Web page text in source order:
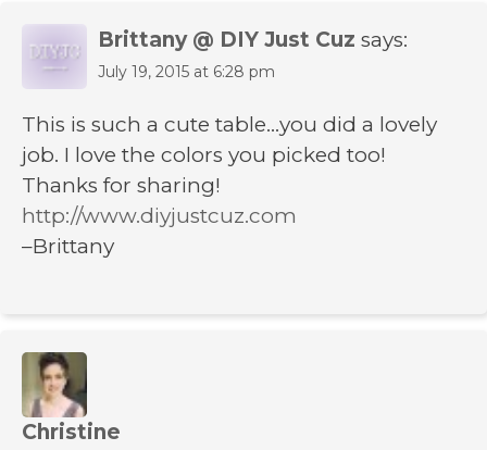
Brittany @ DIY Just Cuz says:
July 19, 2015 at 6:28 pm
This is such a cute table…you did a lovely
job. I love the colors you picked too!
Thanks for sharing!
http://www.diyjustcuz.com
–Brittany
Christine